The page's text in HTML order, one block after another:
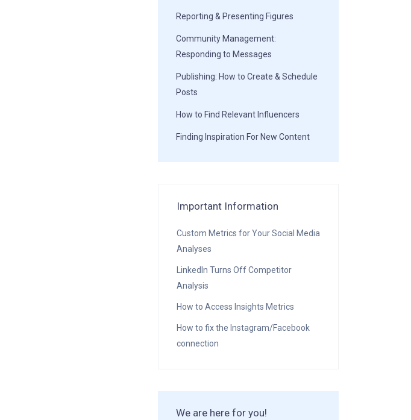
Reporting & Presenting Figures
Community Management:
Responding to Messages
Publishing: How to Create & Schedule
Posts
How to Find Relevant Influencers
Finding Inspiration For New Content
Important Information
Custom Metrics for Your Social Media
Analyses
LinkedIn Turns Off Competitor
Analysis
How to Access Insights Metrics
How to fix the Instagram/Facebook
connection
We are here for you!